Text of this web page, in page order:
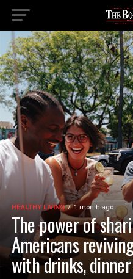
HEALTHY LIVING 1 month ago
The power of
Americans
with drinks,